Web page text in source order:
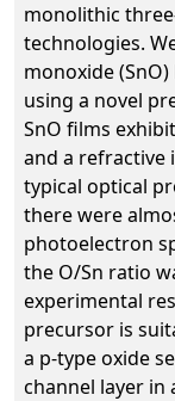
monolithic
technologies.
monoxide
using a novel
SnO films
and a refractive
typical optical
there were
photoelectron
the O/Sn ratio
experimental
precursor is
a p-type oxide
channel layer in